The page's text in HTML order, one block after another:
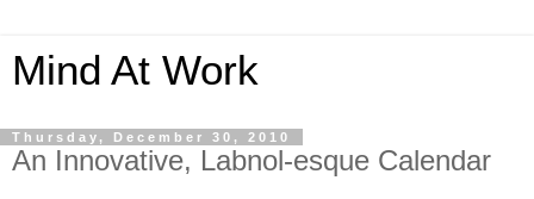
Mind At Work
Thursday, December 30, 2010
An Innovative, Labnol-esque Calendar